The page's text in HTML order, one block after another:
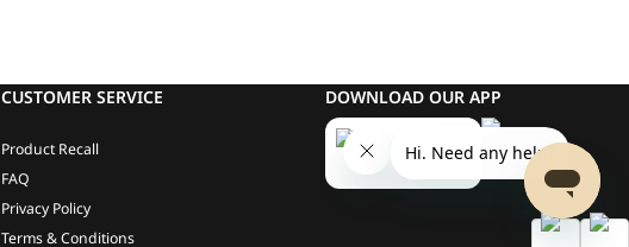
CUSTOMER SERVICE
Product Recall
FAQ
Privacy Policy
Terms & Conditions
DOWNLOAD OUR APP